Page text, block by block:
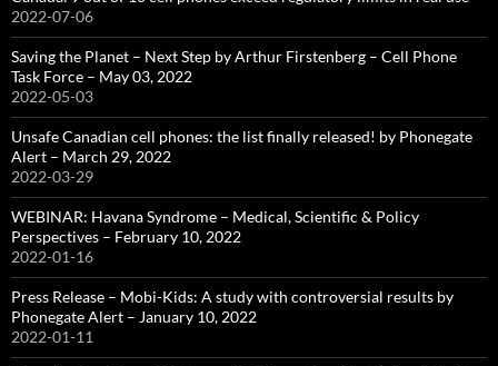
2022-07-06
Saving the Planet – Next Step by Arthur Firstenberg – Cell Phone
Task Force – May 03, 2022
2022-05-03
Unsafe Canadian cell phones: the list finally released! by Phonegate
Alert – March 29, 2022
2022-03-29
WEBINAR: Havana Syndrome – Medical, Scientific & Policy
Perspectives – February 10, 2022
2022-01-16
Press Release – Mobi-Kids: A study with controversial results by
Phonegate Alert – January 10, 2022
2022-01-11